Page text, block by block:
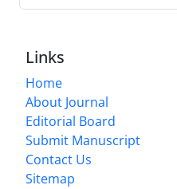
Links
Home
About Journal
Editorial Board
Submit Manuscript
Contact Us
Sitemap